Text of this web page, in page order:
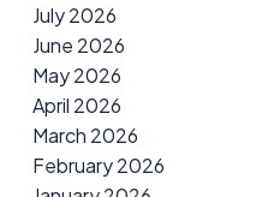
July 2026
June 2026
May 2026
April 2026
March 2026
February 2026